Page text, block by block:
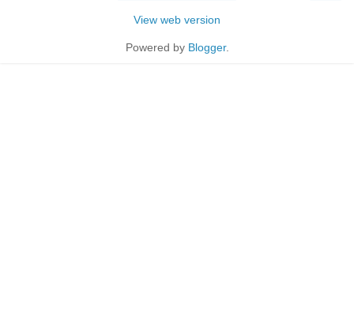
View web version
Powered by Blogger.